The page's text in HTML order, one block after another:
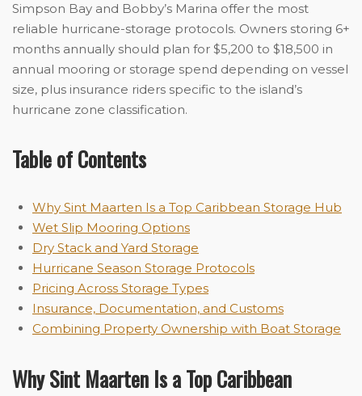
Simpson Bay and Bobby’s Marina offer the most
reliable hurricane-storage protocols. Owners storing 6+
months annually should plan for $5,200 to $18,500 in
annual mooring or storage spend depending on vessel
size, plus insurance riders specific to the island’s
hurricane zone classification.
Table of Contents
Why Sint Maarten Is a Top Caribbean Storage Hub
Wet Slip Mooring Options
Dry Stack and Yard Storage
Hurricane Season Storage Protocols
Pricing Across Storage Types
Insurance, Documentation, and Customs
Combining Property Ownership with Boat Storage
Why Sint Maarten Is a Top Caribbean